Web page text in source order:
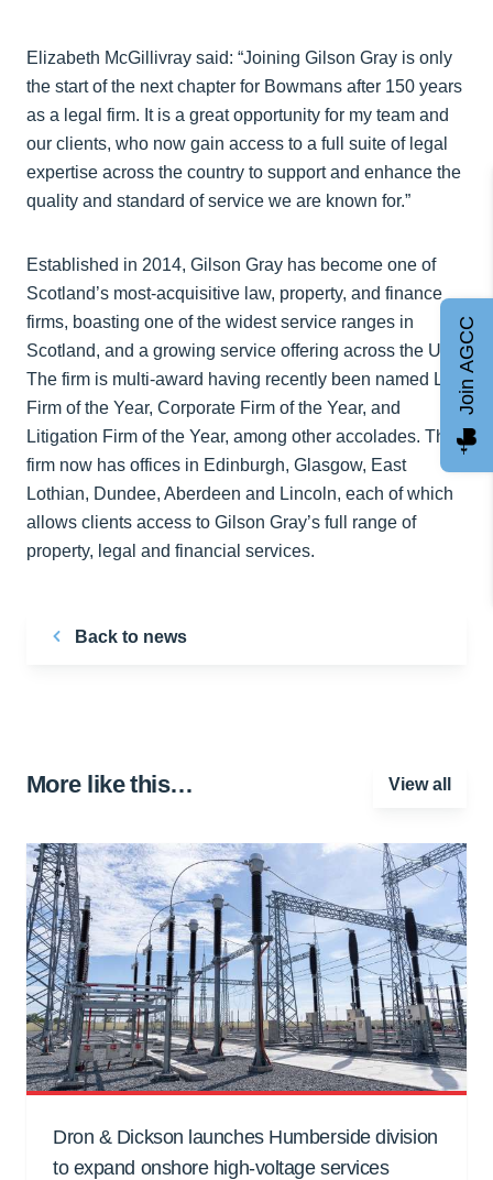
Elizabeth McGillivray said: “Joining Gilson Gray is only
the start of the next chapter for Bowmans after 150 years
as a legal firm. It is a great opportunity for my team and
our clients, who now gain access to a full suite of legal
expertise across the country to support and enhance the
quality and standard of service we are known for.”
Established in 2014, Gilson Gray has become one of
Scotland’s most-acquisitive law, property, and finance
firms, boasting one of the widest service ranges in
Scotland, and a growing service offering across the UK.
The firm is multi-award having recently been named Law
Firm of the Year, Corporate Firm of the Year, and
Litigation Firm of the Year, among other accolades. The
firm now has offices in Edinburgh, Glasgow, East
Lothian, Dundee, Aberdeen and Lincoln, each of which
allows clients access to Gilson Gray’s full range of
property, legal and financial services.
Back to news
More like this… View all
Dron & Dickson launches Humberside division
to expand onshore high-voltage services
Join AGCC